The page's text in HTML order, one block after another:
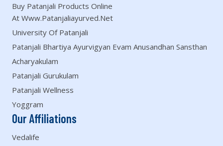
Buy Patanjali Products Online
At Www.patanjaliayurved.net
University Of Patanjali
Patanjali Bhartiya Ayurvigyan Evam Anusandhan Sansthan
Acharyakulam
Patanjali Gurukulam
Patanjali Wellness
Yoggram
Our Affiliations
Vedalife